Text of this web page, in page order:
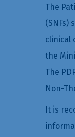
The
(SNFs)
clinical
the
The
Non-
It is